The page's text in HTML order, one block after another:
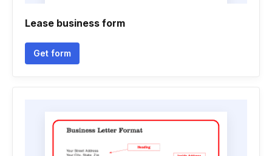
Lease business form
Get form